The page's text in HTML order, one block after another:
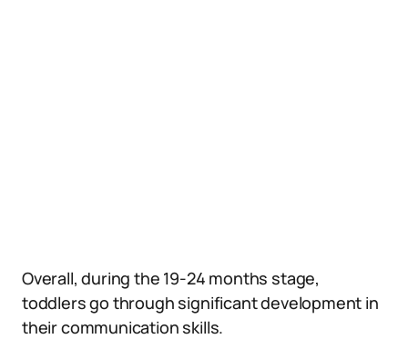
Overall, during the 19-24 months stage,
toddlers go through significant development in
their communication skills.